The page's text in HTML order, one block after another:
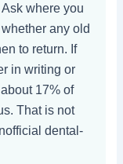
where you
any old
to return. If
in writing or
17% of
That is not
dental-